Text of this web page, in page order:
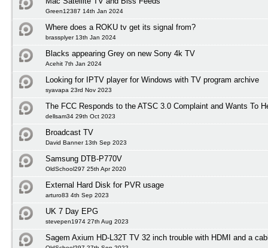
Green12387 14th Jan 2024
Where does a ROKU tv get its signal from?
brassplyer 13th Jan 2024
Blacks appearing Grey on new Sony 4k TV
Acehit 7th Jan 2024
Looking for IPTV player for Windows with TV program archive
syavapa 23rd Nov 2023
The FCC Responds to the ATSC 3.0 Complaint and Wants To
dellsam34 29th Oct 2023
Broadcast TV
David Banner 13th Sep 2023
Samsung DTB-P770V
OldSchool297 25th Apr 2020
External Hard Disk for PVR usage
arturo83 4th Sep 2023
UK 7 Day EPG
stevepen1974 27th Aug 2023
Sagem Axium HD-L32T TV 32 inch trouble with HDMI and a